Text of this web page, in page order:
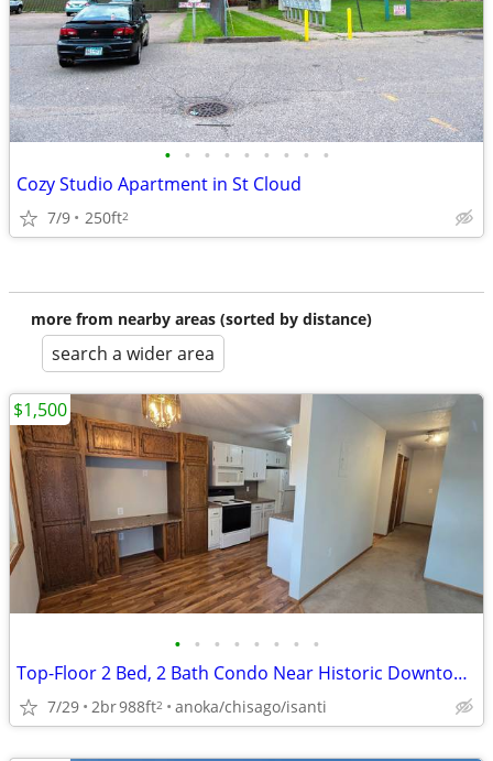
• • • • • • • • •
Cozy Studio Apartment in St Cloud
7/9 250ft2
more from nearby areas (sorted by distance)
search a wider area
• • • • • • • •
Top-Floor 2 Bed, 2 Bath Condo Near Historic Downtown Elk River
7/29 2br988ft2 anoka/chisago/isanti
$1,500